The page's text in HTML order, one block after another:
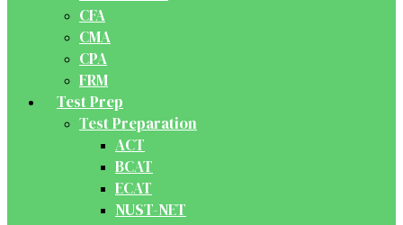
CFA
CMA
CPA
FRM
Test Prep
Test Preparation
ACT
BCAT
ECAT
NUST-NET